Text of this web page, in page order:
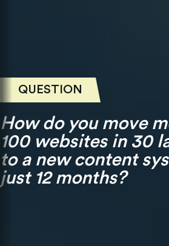
QUESTION
How do you move
100 websites in 30
to a new content
just 12 months?